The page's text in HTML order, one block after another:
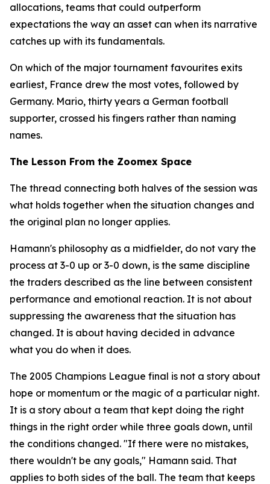
allocations, teams that could outperform
expectations the way an asset can when its narrative
catches up with its fundamentals.
On which of the major tournament favourites exits
earliest, France drew the most votes, followed by
Germany. Mario, thirty years a German football
supporter, crossed his fingers rather than naming
names.
The Lesson From the Zoomex Space
The thread connecting both halves of the session was
what holds together when the situation changes and
the original plan no longer applies.
Hamann's philosophy as a midfielder, do not vary the
process at 3-0 up or 3-0 down, is the same discipline
the traders described as the line between consistent
performance and emotional reaction. It is not about
suppressing the awareness that the situation has
changed. It is about having decided in advance
what you do when it does.
The 2005 Champions League final is not a story about
hope or momentum or the magic of a particular night.
It is a story about a team that kept doing the right
things in the right order while three goals down, until
the conditions changed. "If there were no mistakes,
there wouldn't be any goals," Hamann said. That
applies to both sides of the ball. The team that keeps